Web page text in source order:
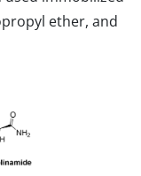
ether, and